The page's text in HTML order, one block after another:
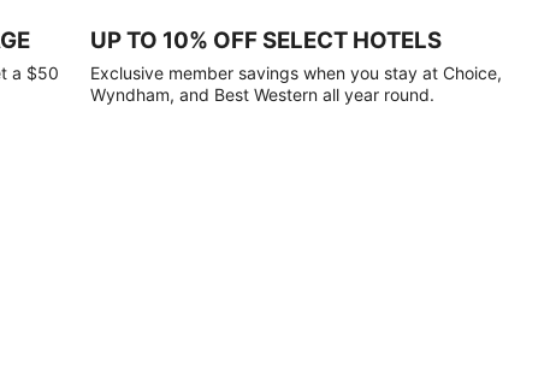
a $50
UP TO 10% OFF SELECT HOTELS
Exclusive member savings when you stay at Choice,
Wyndham, and Best Western all year round.